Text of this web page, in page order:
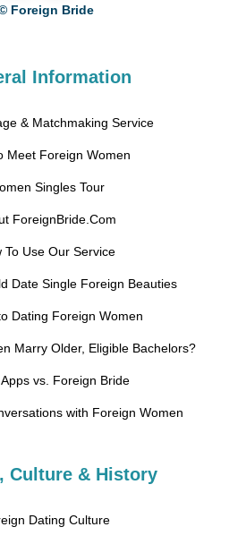
Foreign Bride
Information
& Matchmaking Service
Meet Foreign Women
Singles Tour
ForeignBride.Com
To Use Our Service
Date Single Foreign Beauties
Dating Foreign Women
Marry Older, Eligible Bachelors?
vs. Foreign Bride
with Foreign Women
Culture & History
Dating Culture